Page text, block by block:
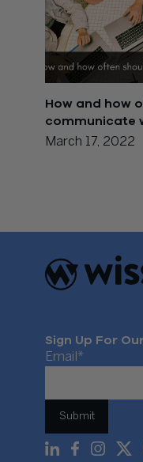
How and how
communicate
March 17, 2022
Sign Up For
Email *